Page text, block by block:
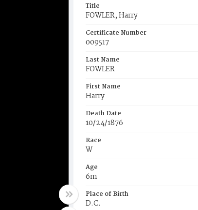
Title
FOWLER, Harry
Certificate Number
009517
Last Name
FOWLER
First Name
Harry
Death Date
10/24/1876
Race
W
Age
6m
Place of Birth
D.C.